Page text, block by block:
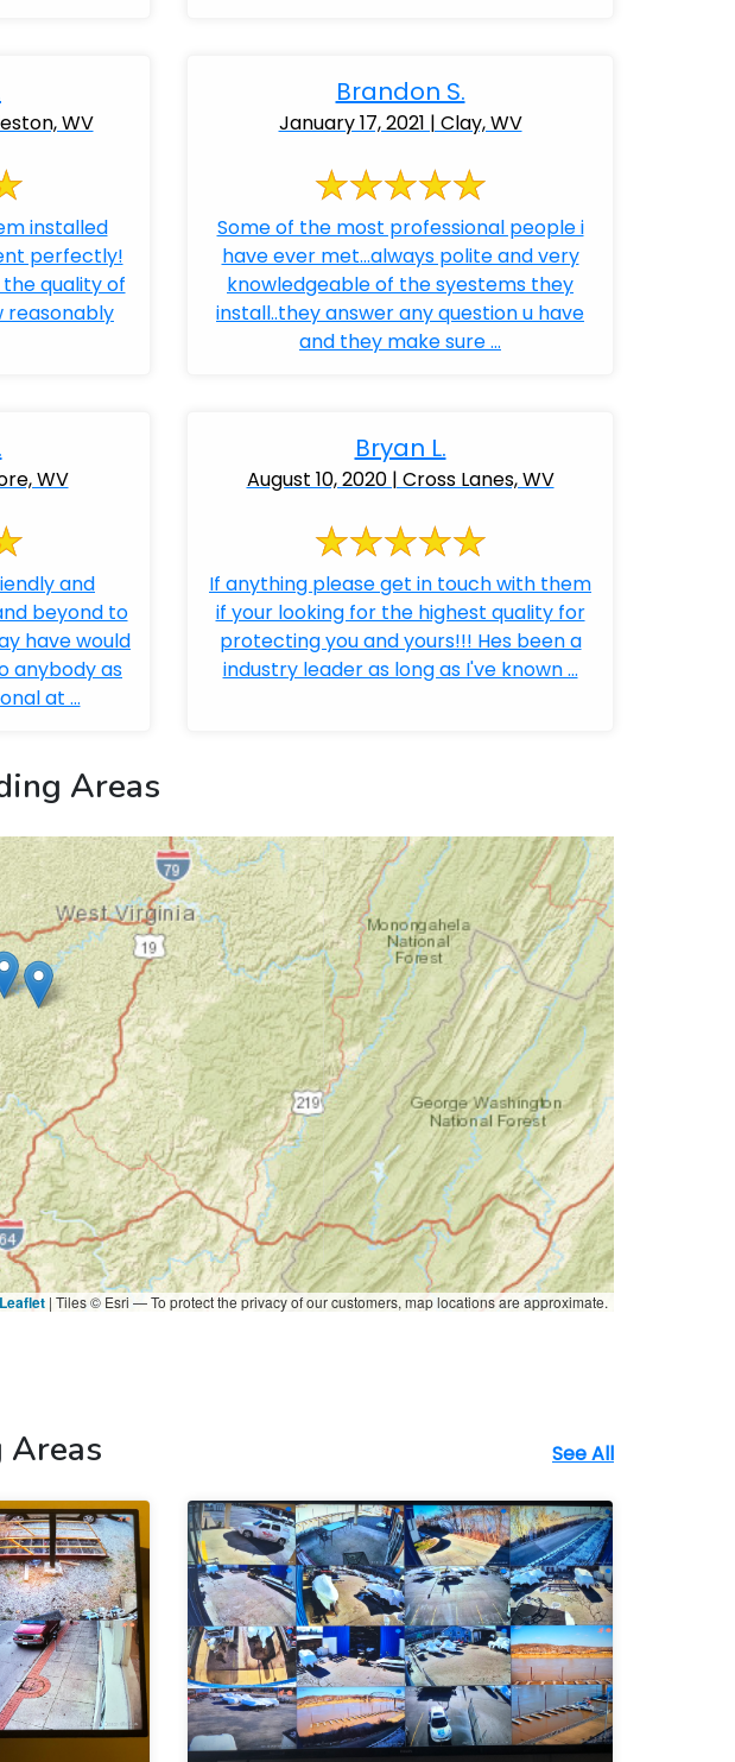
WV
installed
perfectly!
quality of
reasonably
Brandon S.
January 17, 2021 | Clay, WV
Some of the most professional people i
have ever met...always polite and very
knowledgeable of the syestems they
install..they answer any question u have
and they make sure ...
WV
and
beyond to
have would
anybody as
at ...
Bryan L.
August 10, 2020 | Cross Lanes, WV
If anything please get in touch with them
if your looking for the highest quality for
protecting you and yours!!! Hes been a
industry leader as long as I've known ...
Areas
Leaflet | Tiles © Esri — To protect the privacy of our customers, map locations are approximate.
Areas See All